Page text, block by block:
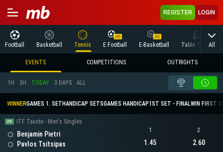
REGISTER LOGIN
Football Basketball Tennis E Football E-Basketball Table Tennis
All
EVENTS COMPETITIONS OUTRIGHTS
1H 3H TODAY 3 DAYS ALL
WINNERGAMES 1. SET HANDICAP SETSGAMES HANDICAP1ST SET - FINALWIN FIRST
ITF Tauste - Men's Singles
Benjamin Pietri
Pavlos Tsitsipas
1
1.45
2
2.60